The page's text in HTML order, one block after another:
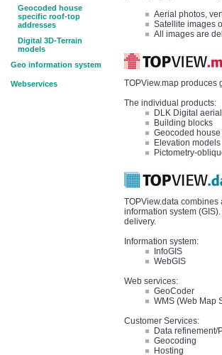
Geocoded house
specific roof-top
addresses
Digital 3D-Terrain
models
Geo information system
Webservices
Aerial photos,
Satellite images
All images are
TOPView.map produces
The individual products:
DLK Digital
Building blocks
Geocoded
Elevation models
Pictometry-
TOPView.data
information system
delivery.
Information system:
InfoGIS
WebGIS
Web services:
GeoCoder
WMS (Web Map
Customer Services:
Data refinement/
Geocoding
Hosting